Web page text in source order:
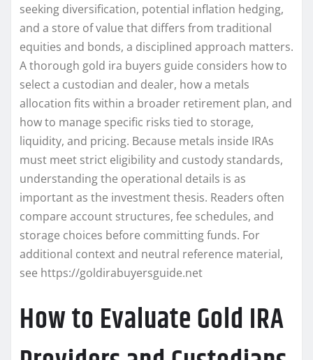
seeking diversification, potential inflation hedging,
and a store of value that differs from traditional
equities and bonds, a disciplined approach matters.
A thorough gold ira buyers guide considers how to
select a custodian and dealer, how a metals
allocation fits within a broader retirement plan, and
how to manage specific risks tied to storage,
liquidity, and pricing. Because metals inside IRAs
must meet strict eligibility and custody standards,
understanding the operational details is as
important as the investment thesis. Readers often
compare account structures, fee schedules, and
storage choices before committing funds. For
additional context and neutral reference material,
see https://goldirabuyersguide.net
How to Evaluate Gold IRA